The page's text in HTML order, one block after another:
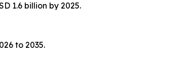
1.6 billion by 2025.
to 2035.